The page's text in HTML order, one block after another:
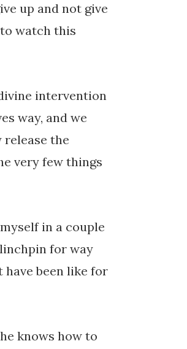
up and not give
watch this
intervention
way, and we
the
very few things
in a couple
for way
have been like for
knows how to